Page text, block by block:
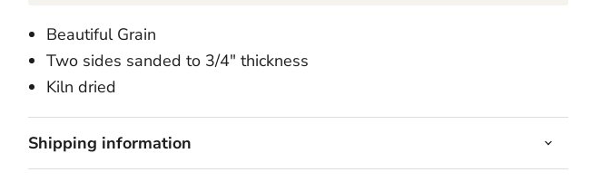
Beautiful Grain
Two sides sanded to 3/4" thickness
Kiln dried
Shipping information